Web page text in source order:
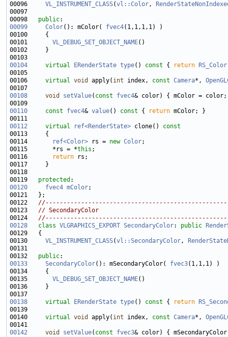
00096 VL_INSTRUMENT_CLASS(vl::Color,
00098 public
00099
Color(): mColor( fvec4
00101 VL_DEBUG_SET_OBJECT_NAME
00104
virtual ERenderState type() const { return
RS_Color
00106 virtual void apply( int index, const Camera*,
00108
void setValue( const
fvec4
00110
const fvec4& value() const { return
00112
virtual ref<RenderState> clone()
const
00113
00114
ref<Color> rs = new Color
00115       *rs = *this
00116
return
00119 protected
00120
fvec4 mColor
00122
00123 // SecondaryColor
00124
00128
class VLGRAPHICS_EXPORT SecondaryColor: public
00130 VL_INSTRUMENT_CLASS(vl::SecondaryColor,
00132 public
00133
SecondaryColor(): mSecondaryColor( fvec3
00135 VL_DEBUG_SET_OBJECT_NAME
00138
virtual ERenderState type() const { return
00140 virtual void apply( int index, const Camera*,
00142
void setValue( const
fvec3